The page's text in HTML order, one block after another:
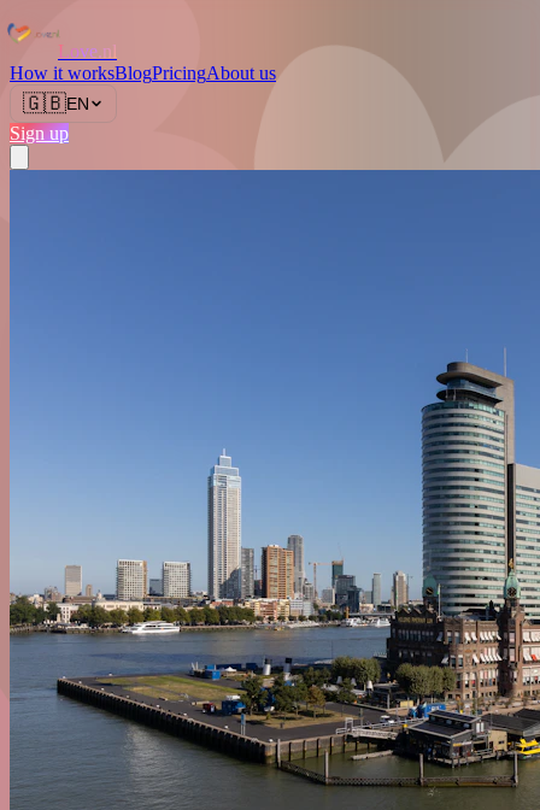
Love.nl
How it worksBlogPricingAbout us
🇬🇧EN
Sign up